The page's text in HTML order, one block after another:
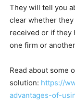
They will tell you
clear whether
received or if they
one firm or
Read about some
solution: https://
advantages-of-